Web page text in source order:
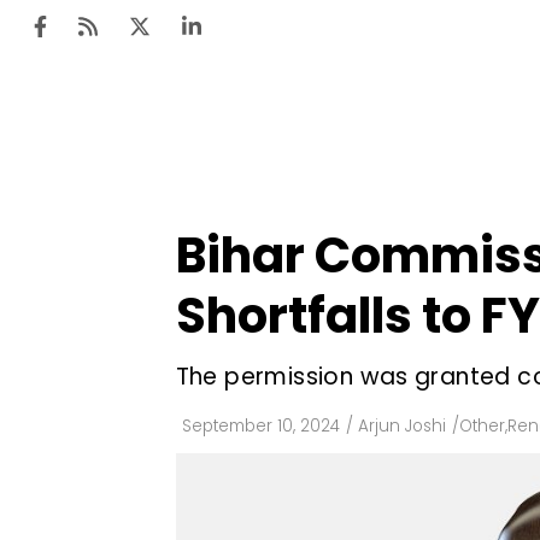
Bihar
Shortfalls to
The permission was granted
September 10, 2024 / Arjun Joshi /Other,